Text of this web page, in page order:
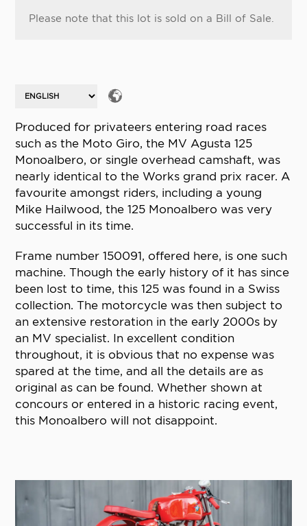
Please note that this lot is sold on a Bill of Sale.
Produced for privateers entering road races
such as the Moto Giro, the MV Agusta 125
Monoalbero, or single overhead camshaft, was
nearly identical to the Works grand prix racer. A
favourite amongst riders, including a young
Mike Hailwood, the 125 Monoalbero was very
successful in its time.
Frame number 150091, offered here, is one such
machine. Though the early history of it has since
been lost to time, this 125 was found in a Swiss
collection. The motorcycle was then subject to
an extensive restoration in the early 2000s by
an MV specialist. In excellent condition
throughout, it is obvious that no expense was
spared at the time, and all the details are as
original as can be found. Whether shown at
concours or entered in a historic racing event,
this Monoalbero will not disappoint.